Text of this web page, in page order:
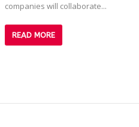
companies will collaborate...
READ MORE